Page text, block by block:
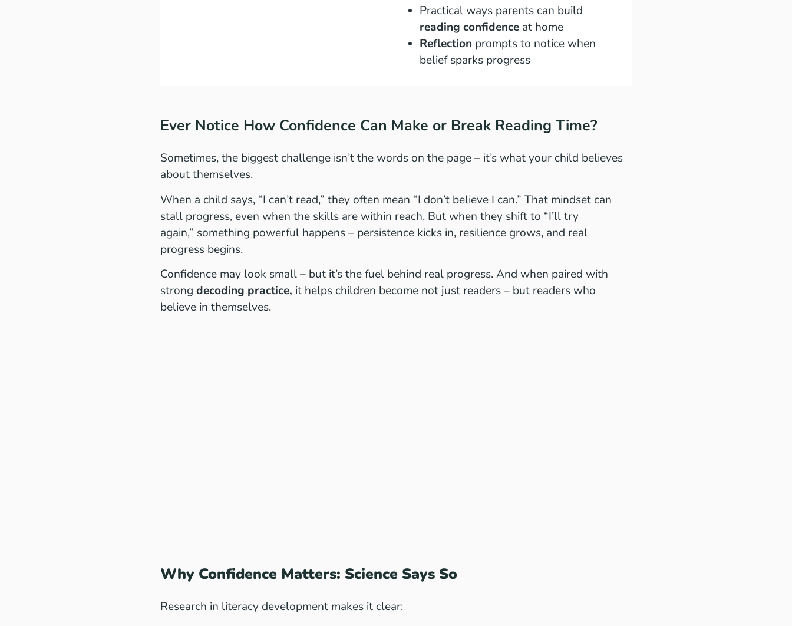
Practical ways parents can build
reading confidence at home
Reflection prompts to notice when
belief sparks progress
Ever Notice How Confidence Can Make or Break Reading Time?
Sometimes, the biggest challenge isn’t the words on the page – it’s what your child believes
about themselves.
When a child says, “I can’t read,” they often mean “I don’t believe I can.” That mindset can
stall progress, even when the skills are within reach. But when they shift to “I’ll try
again,” something powerful happens – persistence kicks in, resilience grows, and real
progress begins.
Confidence may look small – but it’s the fuel behind real progress. And when paired with
strong decoding practice, it helps children become not just readers – but readers who
believe in themselves.
Why Confidence Matters: Science Says So
Research in literacy development makes it clear: